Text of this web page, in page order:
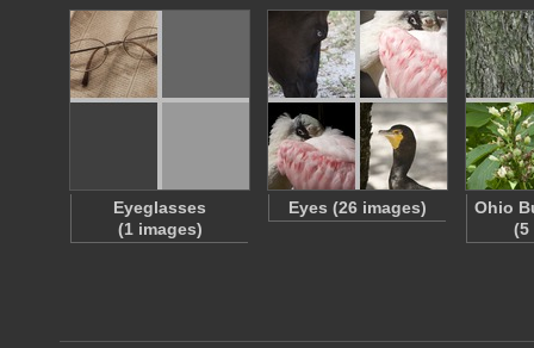
Eyeglasses
(1 images)
Eyes (26 images)
Ohio
(5